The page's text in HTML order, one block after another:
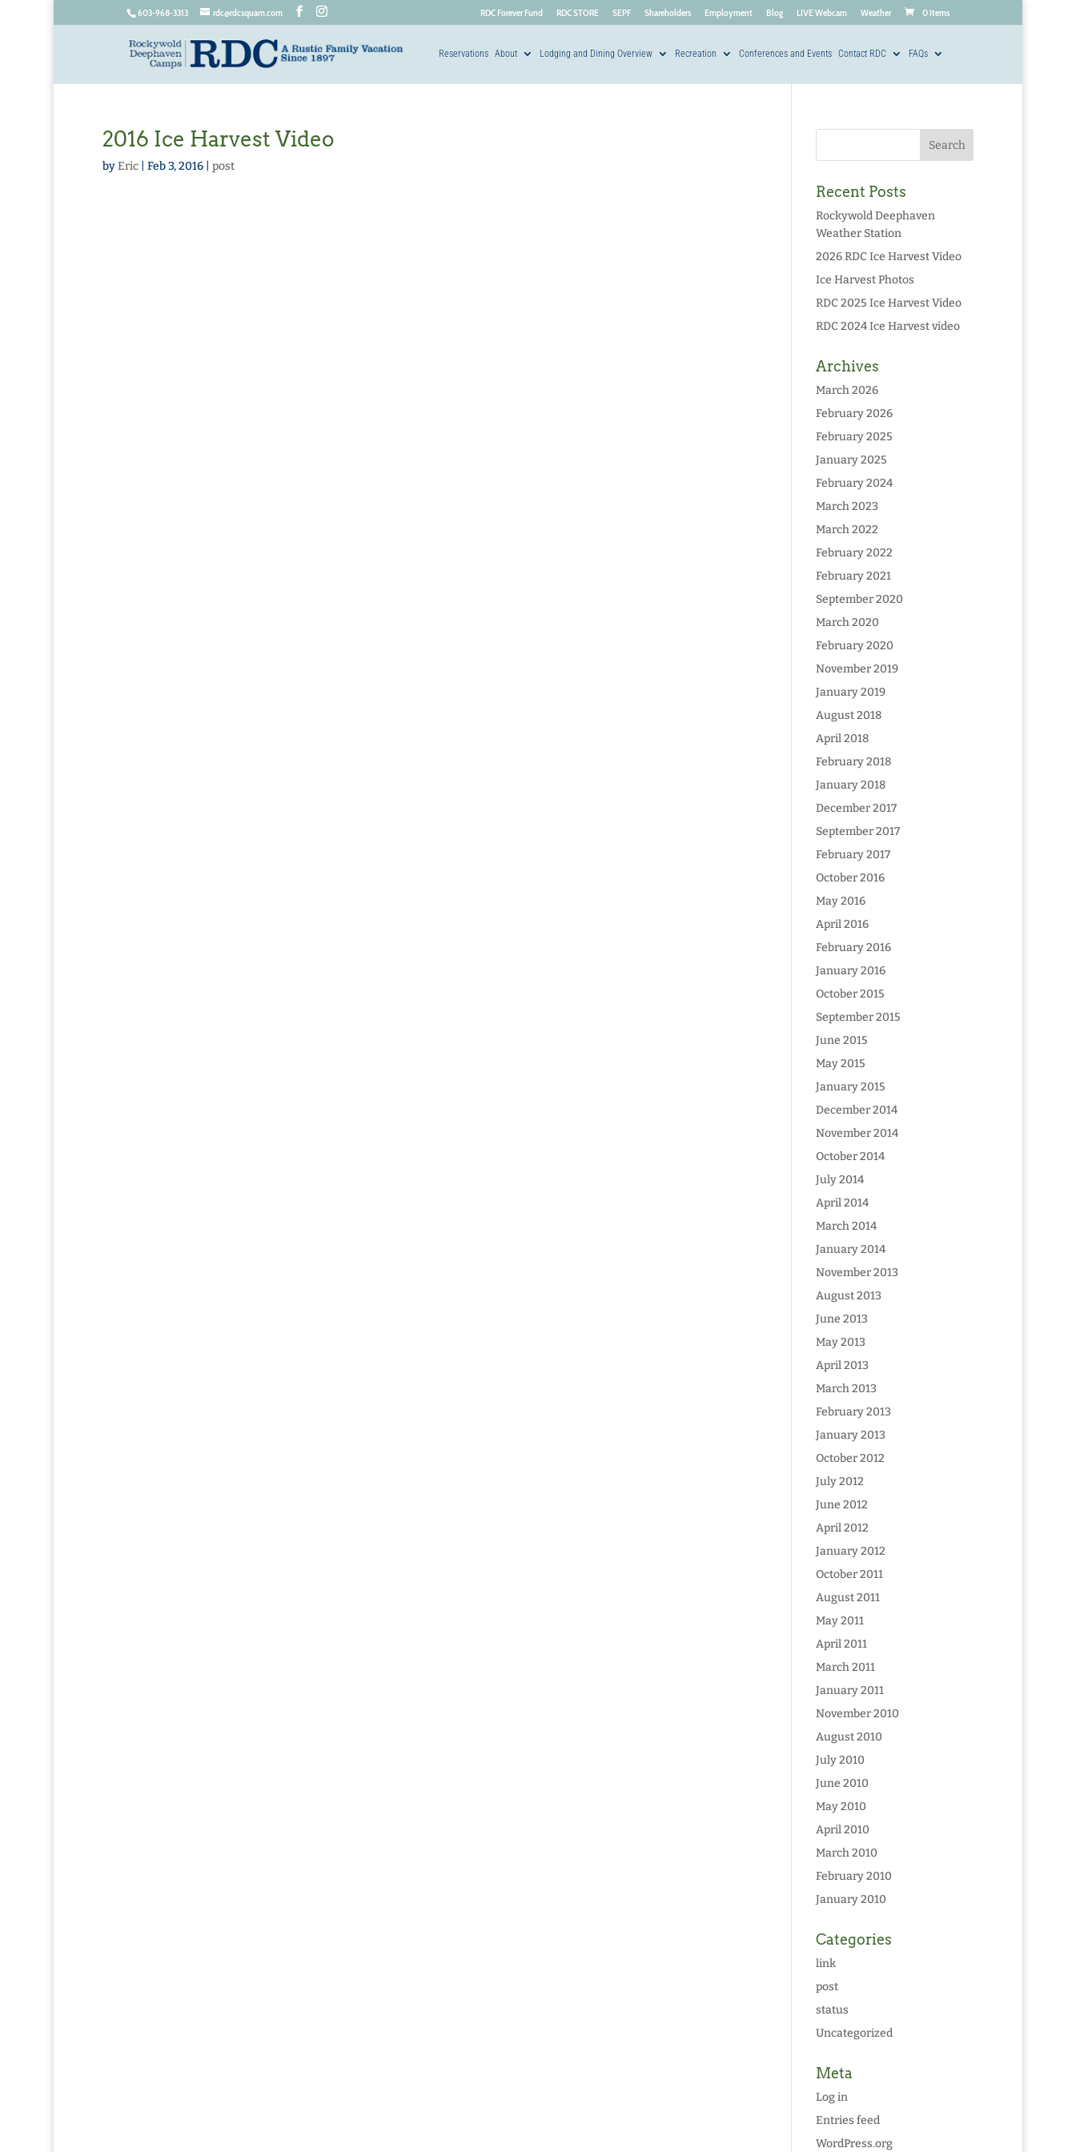
603-968-3313 rdc@rdcsquam.com RDC Forever Fund RDC STORE SEPF Shareholders Employment Blog LIVE Webcam Weather 0 Items
Reservations About Lodging and Dining Overview Recreation Conferences and Events Contact RDC FAQs
2016 Ice Harvest Video
byEric| Feb 3, 2016| post
Recent Posts
Rockywold Deephaven
Weather Station
2026 RDC Ice Harvest Video
Ice Harvest Photos
RDC 2025 Ice Harvest Video
RDC 2024 Ice Harvest video
Archives
March 2026
February 2026
February 2025
January 2025
February 2024
March 2023
March 2022
February 2022
February 2021
September 2020
March 2020
February 2020
November 2019
January 2019
August 2018
April 2018
February 2018
January 2018
December 2017
September 2017
February 2017
October 2016
May 2016
April 2016
February 2016
January 2016
October 2015
September 2015
June 2015
May 2015
January 2015
December 2014
November 2014
October 2014
July 2014
April 2014
March 2014
January 2014
November 2013
August 2013
June 2013
May 2013
April 2013
March 2013
February 2013
January 2013
October 2012
July 2012
June 2012
April 2012
January 2012
October 2011
August 2011
May 2011
April 2011
March 2011
January 2011
November 2010
August 2010
July 2010
June 2010
May 2010
April 2010
March 2010
February 2010
January 2010
Categories
link
post
status
Uncategorized
Meta
Log in
Entries feed
WordPress.org